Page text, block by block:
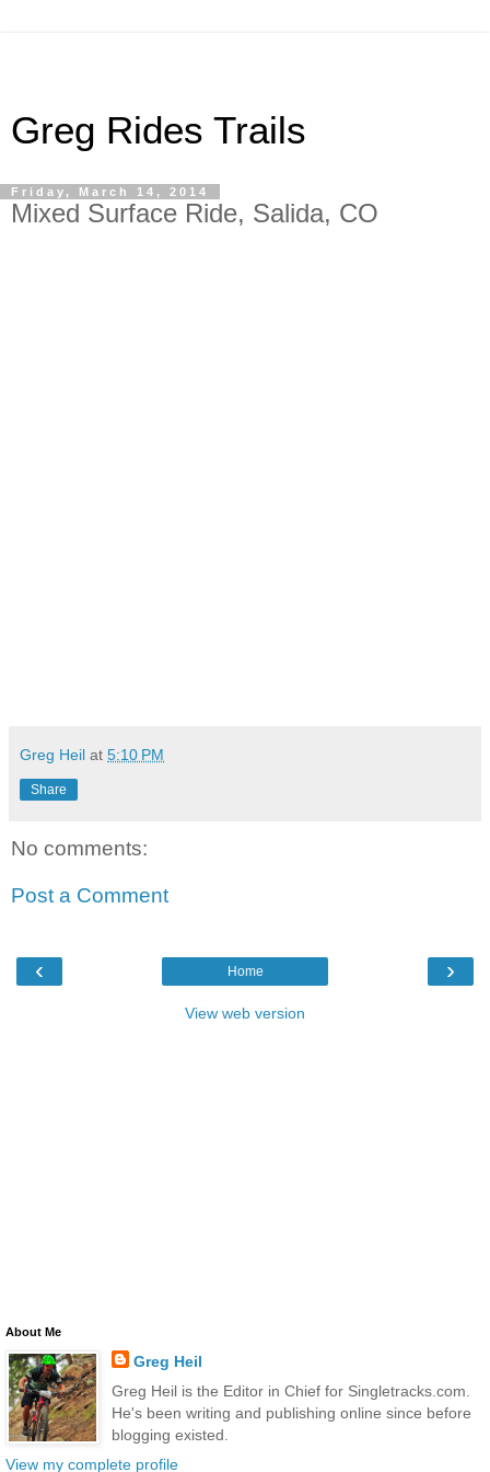
Greg Rides Trails
Friday, March 14, 2014
Mixed Surface Ride, Salida, CO
Greg Heil at 5:10 PM
Share
No comments:
Post a Comment
‹ ›
Home
View web version
About Me
Greg Heil
Greg Heil is the Editor in Chief for Singletracks.com.
He's been writing and publishing online since before
blogging existed.
View my complete profile